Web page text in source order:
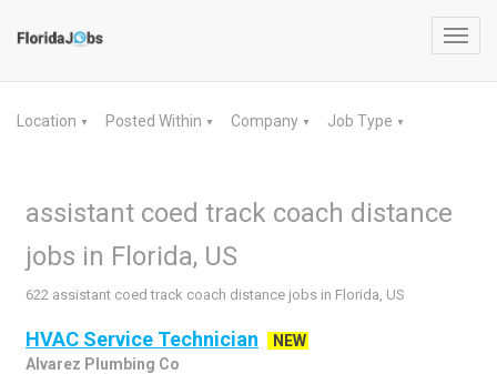
Location ▼ Posted Within ▼ Company ▼ Job Type ▼
assistant coed track coach distance
jobs in Florida, US
622 assistant coed track coach distance jobs in Florida, US
HVAC Service Technician
NEW
Alvarez Plumbing Co